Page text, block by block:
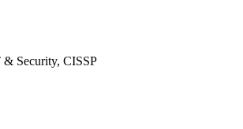
Security, CISSP